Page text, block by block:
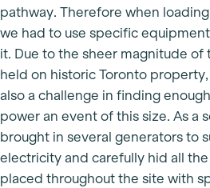
pathway. Therefore when
we had to use specific
it. Due to the sheer magnitude
held on historic Toronto
also a challenge in finding
power an event of this size. As a
brought in several generators to
electricity and carefully hid all
placed throughout the site with